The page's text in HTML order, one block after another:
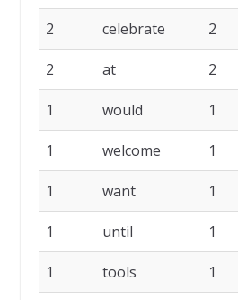
2 celebrate 2
2 at 2
1 would 1
1 welcome 1
1 want 1
1 until 1
1 tools 1